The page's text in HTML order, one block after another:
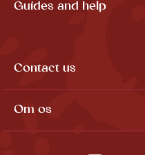
Guides and help
Contact us
Om os